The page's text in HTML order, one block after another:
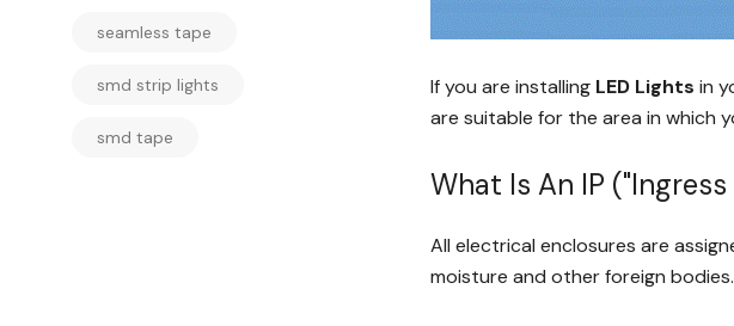
seamless tape
smd strip lights
smd tape
If you are installing LED Lights in
are suitable for the area in which
What Is An IP
All electrical enclosures are
moisture and other foreign